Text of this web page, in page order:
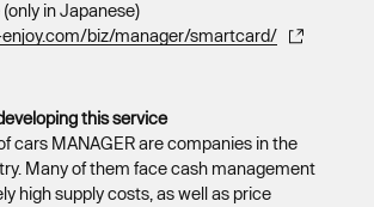
in Japanese)
biz/manager/smartcard/
this service
cars MANAGER are companies in the
Many of them face cash management
high supply costs, as well as price